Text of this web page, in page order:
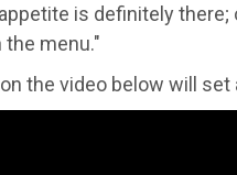
is definitely
the menu."
the video below will